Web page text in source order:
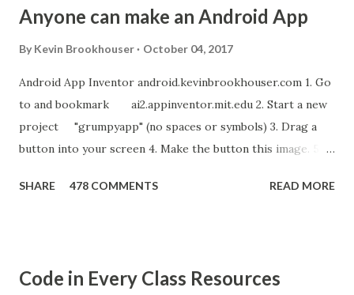
Anyone can make an Android App
By Kevin Brookhouser October 04, 2017
Android App Inventor android.kevinbrookhouser.com 1. Go
to and bookmark ai2.appinventor.mit.edu 2. Start a new
project "grumpyapp" (no spaces or symbols) 3. Drag a
button into your screen 4. Make the button this image. 5.
new sound in App Inventor. 6. If you have an Android device,
"Blocks" and create this. MITs Android App Inventor Get
SHARE 478 COMMENTS READ MORE
Code in Every Class Resources